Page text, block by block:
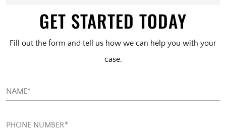
GET STARTED TODAY
Fill out the form and tell us how we can help you with your
case.